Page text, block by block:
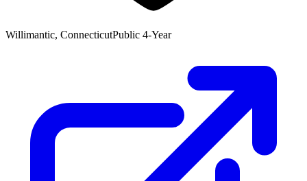
Willimantic, ConnecticutPublic 4-Year